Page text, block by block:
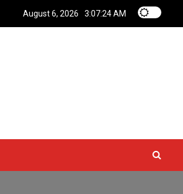
August 6, 2026 3:07:25 AM